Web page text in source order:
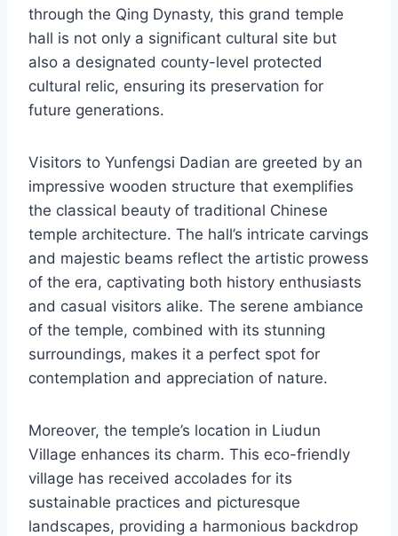
through the Qing Dynasty, this grand temple
hall is not only a significant cultural site but
also a designated county-level protected
cultural relic, ensuring its preservation for
future generations.
Visitors to Yunfengsi Dadian are greeted by an
impressive wooden structure that exemplifies
the classical beauty of traditional Chinese
temple architecture. The hall’s intricate carvings
and majestic beams reflect the artistic prowess
of the era, captivating both history enthusiasts
and casual visitors alike. The serene ambiance
of the temple, combined with its stunning
surroundings, makes it a perfect spot for
contemplation and appreciation of nature.
Moreover, the temple’s location in Liudun
Village enhances its charm. This eco-friendly
village has received accolades for its
sustainable practices and picturesque
landscapes, providing a harmonious backdrop